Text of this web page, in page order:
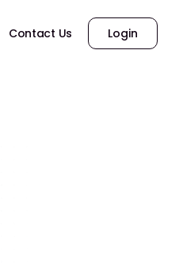
Contact Us Login